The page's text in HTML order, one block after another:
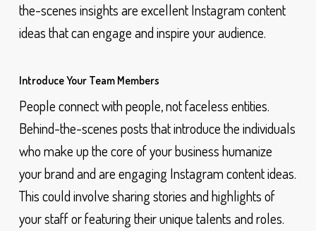
the-scenes insights are excellent Instagram content
ideas that can engage and inspire your audience.
Introduce Your Team Members
People connect with people, not faceless entities.
Behind-the-scenes posts that introduce the individuals
who make up the core of your business humanize
your brand and are engaging Instagram content ideas.
This could involve sharing stories and highlights of
your staff or featuring their unique talents and roles.